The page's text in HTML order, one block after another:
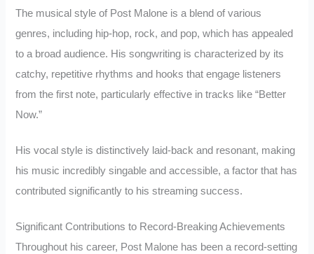
The musical style of Post Malone is a blend of various
genres, including hip-hop, rock, and pop, which has appealed
to a broad audience. His songwriting is characterized by its
catchy, repetitive rhythms and hooks that engage listeners
from the first note, particularly effective in tracks like “Better
Now.”
His vocal style is distinctively laid-back and resonant, making
his music incredibly singable and accessible, a factor that has
contributed significantly to his streaming success.
Significant Contributions to Record-Breaking Achievements
Throughout his career, Post Malone has been a record-setting